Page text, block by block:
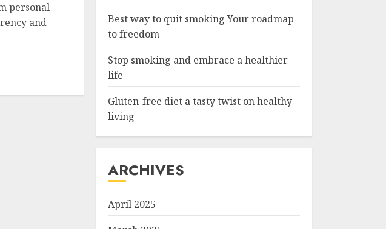
personal
and
Best way to quit smoking Your roadmap
to freedom
Stop smoking and embrace a healthier
life
Gluten-free diet a tasty twist on healthy
living
ARCHIVES
April 2025